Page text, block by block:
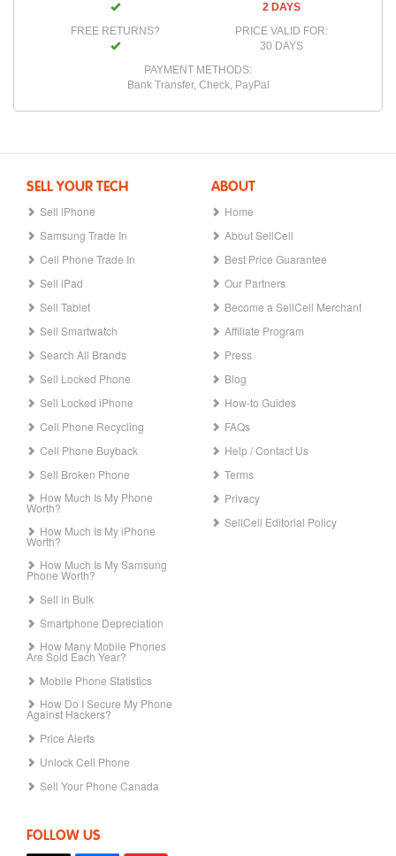
FREE RETURNS?
2 DAYS
PRICE VALID FOR:
30 DAYS
PAYMENT METHODS:
Bank Transfer, Check, PayPal
SELL YOUR TECH
Sell iPhone
Samsung Trade In
Cell Phone Trade In
Sell iPad
Sell Tablet
Sell Smartwatch
Search All Brands
Sell Locked Phone
Sell Locked iPhone
Cell Phone Recycling
Cell Phone Buyback
Sell Broken Phone
How Much Is My Phone
Worth?
How Much Is My iPhone
Worth?
How Much Is My Samsung
Phone Worth?
Sell in Bulk
Smartphone Depreciation
How Many Mobile Phones
Are Sold Each Year?
Mobile Phone Statistics
How Do I Secure My Phone
Against Hackers?
Price Alerts
Unlock Cell Phone
Sell Your Phone Canada
ABOUT
Home
About SellCell
Best Price Guarantee
Our Partners
Become a SellCell Merchant
Affiliate Program
Press
Blog
How-to Guides
FAQs
Help / Contact Us
Terms
Privacy
SellCell Editorial Policy
FOLLOW US